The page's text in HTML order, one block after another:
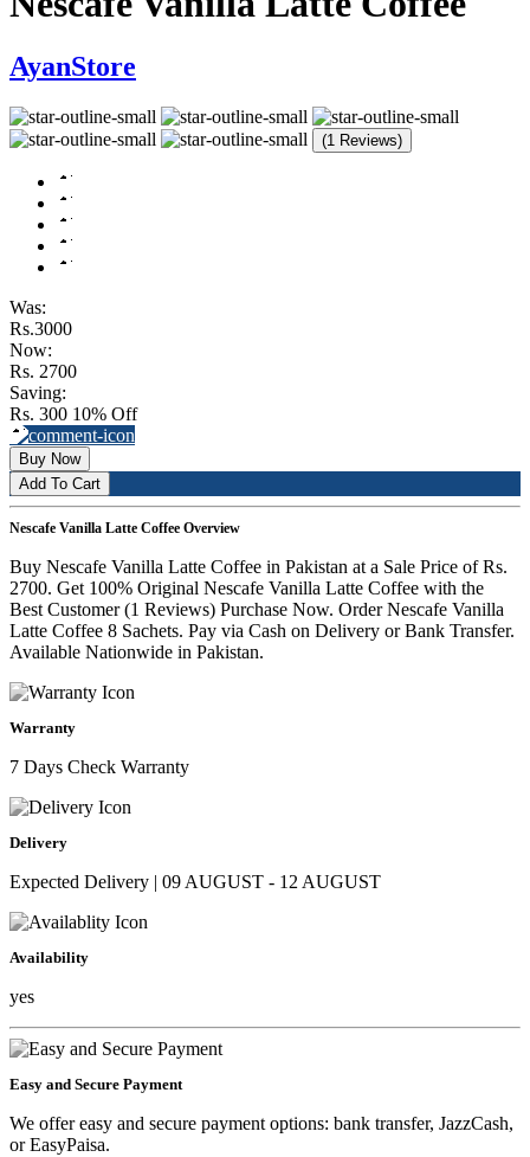
AyanStore
(1 Reviews)
Was:
Rs.3000
Now:
Rs. 2700
Saving:
Rs. 300 10% Off
Buy Now
Add To Cart
Nescafe Vanilla Latte Coffee Overview
Buy Nescafe Vanilla Latte Coffee in Pakistan at a Sale Price of Rs.
2700. Get 100% Original Nescafe Vanilla Latte Coffee with the
Best Customer (1 Reviews) Purchase Now. Order Nescafe Vanilla
Latte Coffee 8 Sachets. Pay via Cash on Delivery or Bank Transfer.
Available Nationwide in Pakistan.
Warranty
7 Days Check Warranty
Delivery
Expected Delivery | 09 AUGUST - 12 AUGUST
Availability
yes
Easy and Secure Payment
We offer easy and secure payment options: bank transfer, JazzCash,
or EasyPaisa.